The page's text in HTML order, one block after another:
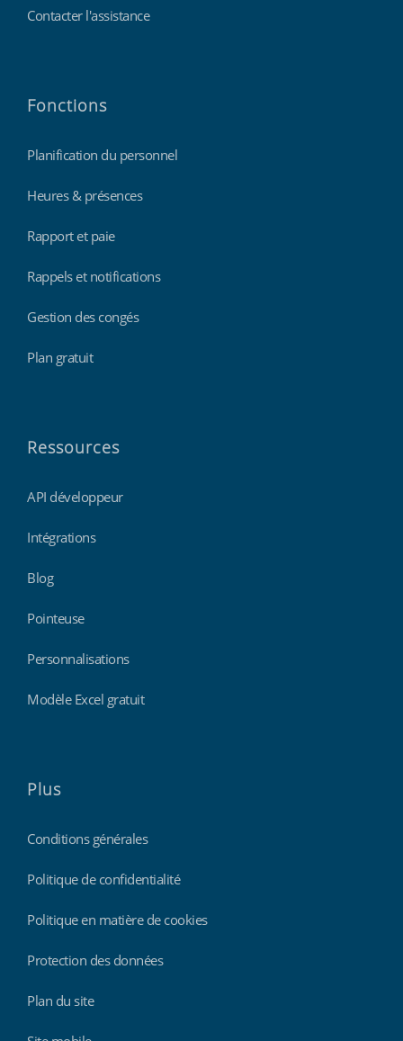
Contacter l'assistance
Fonctions
Planification du personnel
Heures & présences
Rapport et paie
Rappels et notifications
Gestion des congés
Plan gratuit
Ressources
API développeur
Intégrations
Blog
Pointeuse
Personnalisations
Modèle Excel gratuit
Plus
Conditions générales
Politique de confidentialité
Politique en matière de cookies
Protection des données
Plan du site